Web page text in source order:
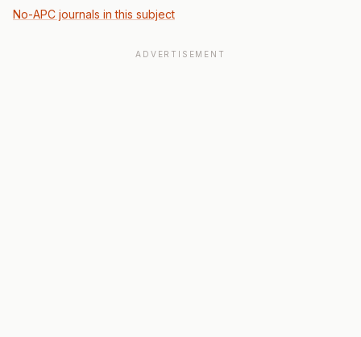
No-APC journals in this subject
ADVERTISEMENT